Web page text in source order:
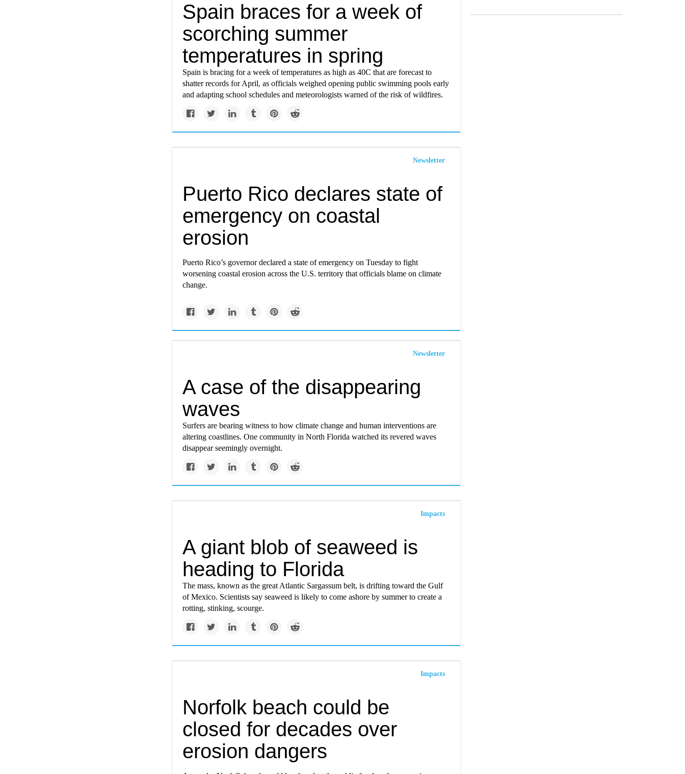
Spain braces for a week of
scorching summer
temperatures in spring
Spain is bracing for a week of temperatures as high as 40C that are forecast to
shatter records for April, as officials weighed opening public swimming pools early
and adapting school schedules and meteorologists warned of the risk of wildfires.
Newsletter
Puerto Rico declares state of
emergency on coastal
erosion
Puerto Rico’s governor declared a state of emergency on Tuesday to fight
worsening coastal erosion across the U.S. territory that officials blame on climate
change.
Newsletter
A case of the disappearing
waves
Surfers are bearing witness to how climate change and human interventions are
altering coastlines. One community in North Florida watched its revered waves
disappear seemingly overnight.
Impacts
A giant blob of seaweed is
heading to Florida
The mass, known as the great Atlantic Sargassum belt, is drifting toward the Gulf
of Mexico. Scientists say seaweed is likely to come ashore by summer to create a
rotting, stinking, scourge.
Impacts
Norfolk beach could be
closed for decades over
erosion dangers